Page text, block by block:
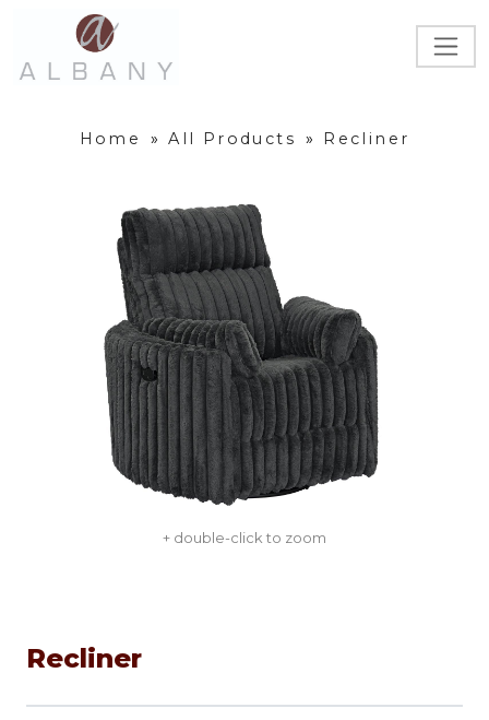
Home » All Products » Recliner
+ double-click to zoom
Recliner